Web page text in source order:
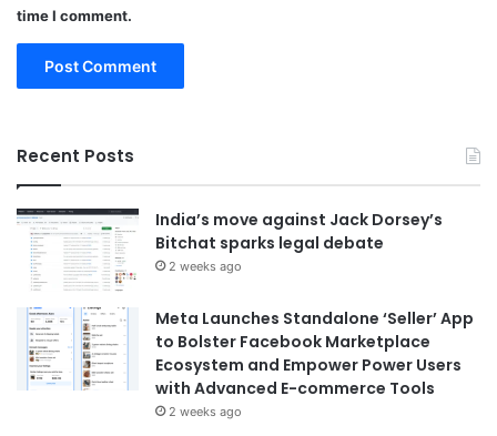
time I comment.
Recent Posts
India’s move against Jack Dorsey’s
Bitchat sparks legal debate
2 weeks ago
Meta Launches Standalone ‘Seller’ App
to Bolster Facebook Marketplace
Ecosystem and Empower Power Users
with Advanced E-commerce Tools
2 weeks ago